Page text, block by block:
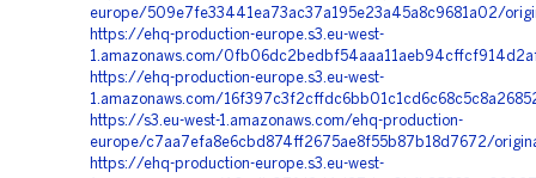
europe/509e7fe33441ea73ac37a195e23a45a8c9681a02/
https://ehq-production-europe.s3.eu-west-
1.amazonaws.com/
https://ehq-production-europe.s3.eu-west-
1.amazonaws.com/
https://s3.eu-west-1.amazonaws.com/ehq-production-
europe/c7aa7efa8e6cbd874ff2675ae8f55b87b18d7672/
https://ehq-production-europe.s3.eu-west-